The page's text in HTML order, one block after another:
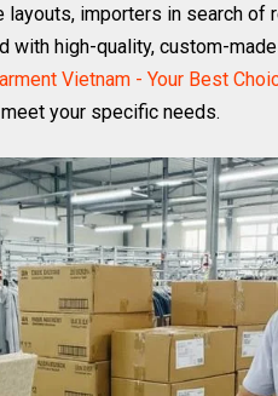
importers in search of
with high-quality, custom-made
Vietnam - Your Best
your specific needs.